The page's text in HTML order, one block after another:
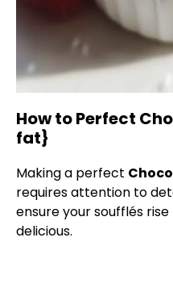
How to Perfect
fat}
Making a perfect
requires attention to
ensure your soufflés
delicious.